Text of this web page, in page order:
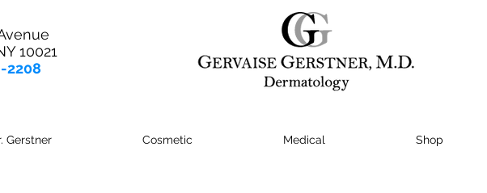
10021
2208
Gerstner Cosmetic Medical Shop